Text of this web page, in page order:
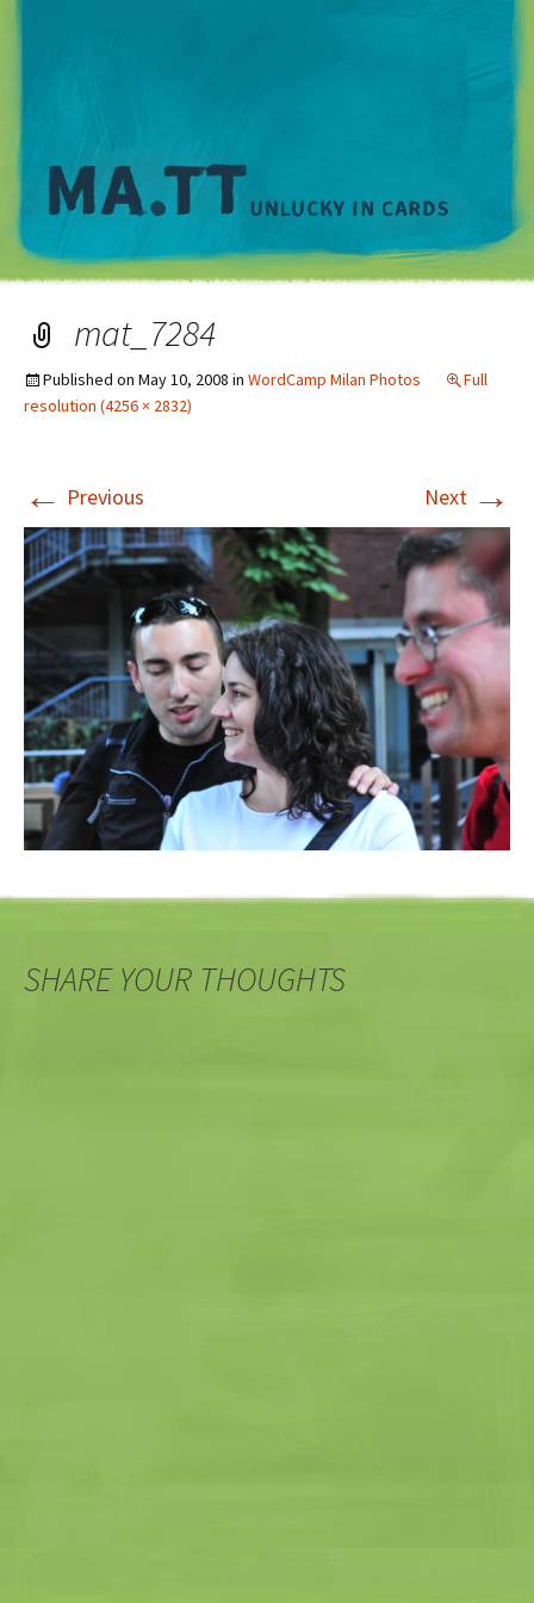
mat_7284
Published on May 10, 2008 in WordCamp Milan Photos
Full
resolution (4256 × 2832)
← Previous Next →
SHARE YOUR THOUGHTS